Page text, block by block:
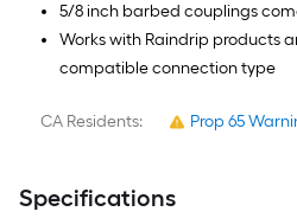
5/8 inch barbed couplings
Works with Raindrip products
compatible connection type
CA Residents: Prop 65
Specifications